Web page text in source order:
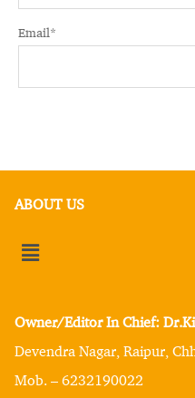
Email*
ABOUT US
Owner/Editor In Chief:
Devendra Nagar, Raipur,
Mob. – 6232190022